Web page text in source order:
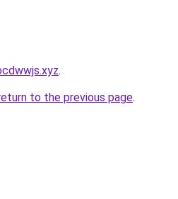
.
to the previous page.